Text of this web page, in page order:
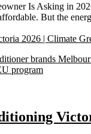
Is Asking in
But the
brands
program